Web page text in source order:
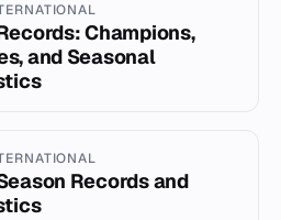
Champions,
and Seasonal
Records and